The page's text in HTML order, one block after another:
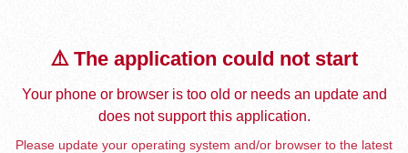
⚠️ The application could not start
Your phone or browser is too old or needs an update and
does not support this application.
Please update your operating system and/or browser to the latest